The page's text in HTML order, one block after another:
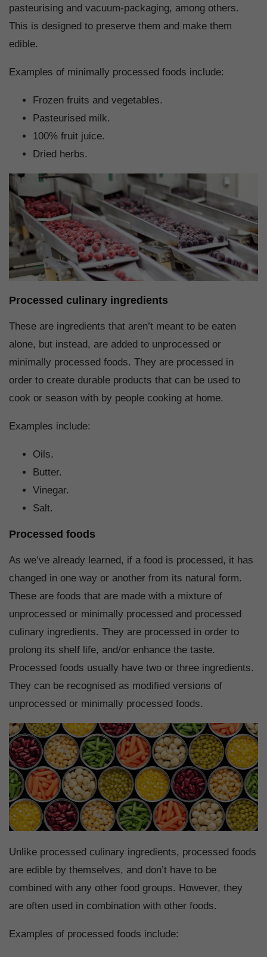
pasteurising and vacuum-packaging, among others.
This is designed to preserve them and make them
edible.
Examples of minimally processed foods include:
Frozen fruits and vegetables.
Pasteurised milk.
100% fruit juice.
Dried herbs.
Processed culinary ingredients
These are ingredients that aren’t meant to be eaten
alone, but instead, are added to unprocessed or
minimally processed foods. They are processed in
order to create durable products that can be used to
cook or season with by people cooking at home.
Examples include:
Oils.
Butter.
Vinegar.
Salt.
Processed foods
As we’ve already learned, if a food is processed, it has
changed in one way or another from its natural form.
These are foods that are made with a mixture of
unprocessed or minimally processed and processed
culinary ingredients. They are processed in order to
prolong its shelf life, and/or enhance the taste.
Processed foods usually have two or three ingredients.
They can be recognised as modified versions of
unprocessed or minimally processed foods.
Unlike processed culinary ingredients, processed foods
are edible by themselves, and don’t have to be
combined with any other food groups. However, they
are often used in combination with other foods.
Examples of processed foods include: